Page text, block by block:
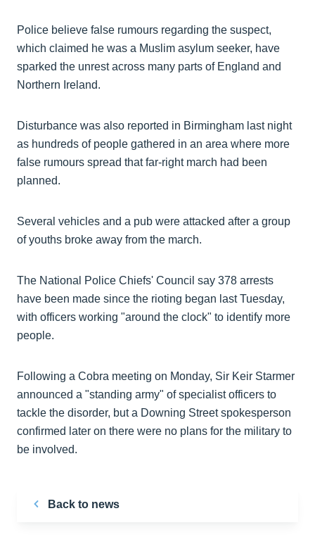
Police believe false rumours regarding the suspect,
which claimed he was a Muslim asylum seeker, have
sparked the unrest across many parts of England and
Northern Ireland.
Disturbance was also reported in Birmingham last night
as hundreds of people gathered in an area where more
false rumours spread that far-right march had been
planned.
Several vehicles and a pub were attacked after a group
of youths broke away from the march.
The National Police Chiefs' Council say 378 arrests
have been made since the rioting began last Tuesday,
with officers working "around the clock" to identify more
people.
Following a Cobra meeting on Monday, Sir Keir Starmer
announced a "standing army" of specialist officers to
tackle the disorder, but a Downing Street spokesperson
confirmed later on there were no plans for the military to
be involved.
Back to news